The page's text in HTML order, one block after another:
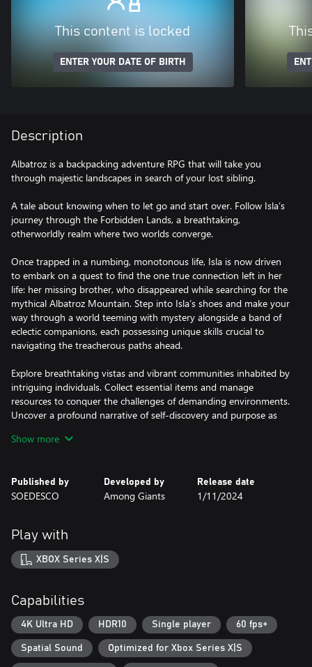
This content is locked
ENTER YOUR DATE OF BIRTH
Description
Albatroz is a backpacking adventure RPG that will take you
through majestic landscapes in search of your lost sibling.
A tale about knowing when to let go and start over. Follow Isla’s
journey through the Forbidden Lands, a breathtaking,
otherworldly realm where two worlds converge.
Once trapped in a numbing, monotonous life, Isla is now driven
to embark on a quest to find the one true connection left in her
life: her missing brother, who disappeared while searching for the
mythical Albatroz Mountain. Step into Isla’s shoes and make your
way through a world teeming with mystery alongside a band of
eclectic companions, each possessing unique skills crucial to
navigating the treacherous paths ahead.
Explore breathtaking vistas and vibrant communities inhabited by
intriguing individuals. Collect essential items and manage
resources to conquer the challenges of demanding environments.
Uncover a profound narrative of self-discovery and purpose as
adventure awaits?
Show more
Published by
SOEDESCO
Developed by
Among Giants
Release date
1/11/2024
Play with
XBOX Series X|S
Capabilities
4K Ultra HD HDR10 Single player 60 fps+
Spatial Sound Optimized for Xbox Series X|S